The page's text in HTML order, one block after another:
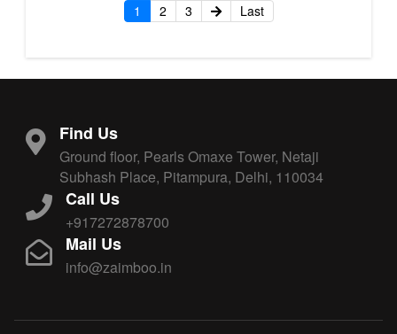
1 2 3 Last
Find Us
Ground floor, Pearls Omaxe Tower, Netaji
Subhash Place, Pitampura, Delhi, 110034
Call Us
+917272878700
Mail Us
info@zaimboo.in